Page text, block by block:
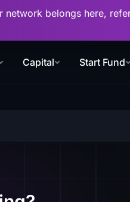
network belongs here,
Capital Start Fund